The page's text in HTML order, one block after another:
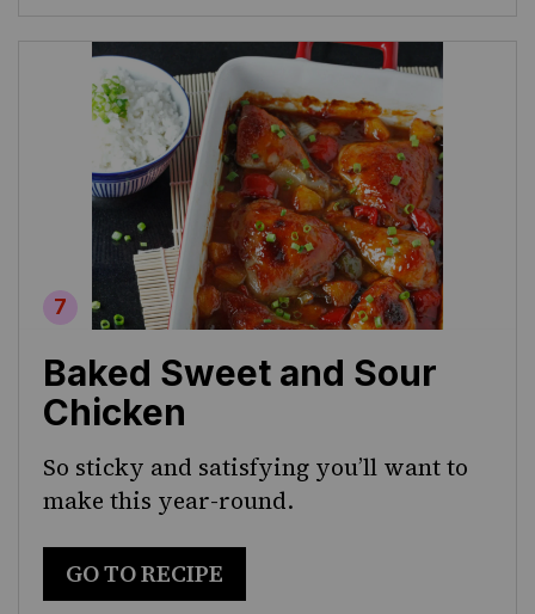
Baked Sweet and Sour
Chicken
So sticky and satisfying you’ll want to
make this year-round.
GO TO RECIPE